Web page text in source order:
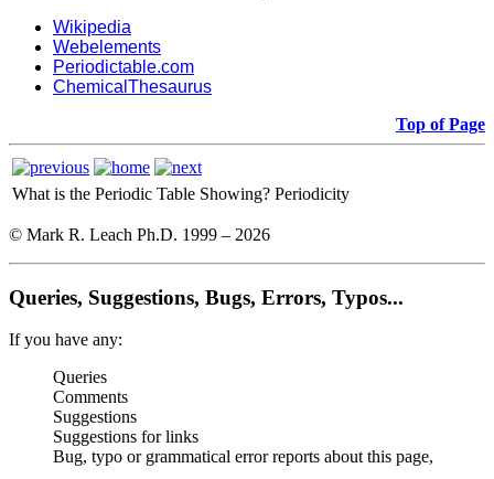
Wikipedia
Webelements
Periodictable.com
ChemicalThesaurus
Top of Page
What is the Periodic Table Showing? Periodicity
© Mark R. Leach Ph.D. 1999 – 2026
Queries, Suggestions, Bugs, Errors, Typos...
If you have any:
Queries
Comments
Suggestions
Suggestions for links
Bug, typo or grammatical error reports about this page,